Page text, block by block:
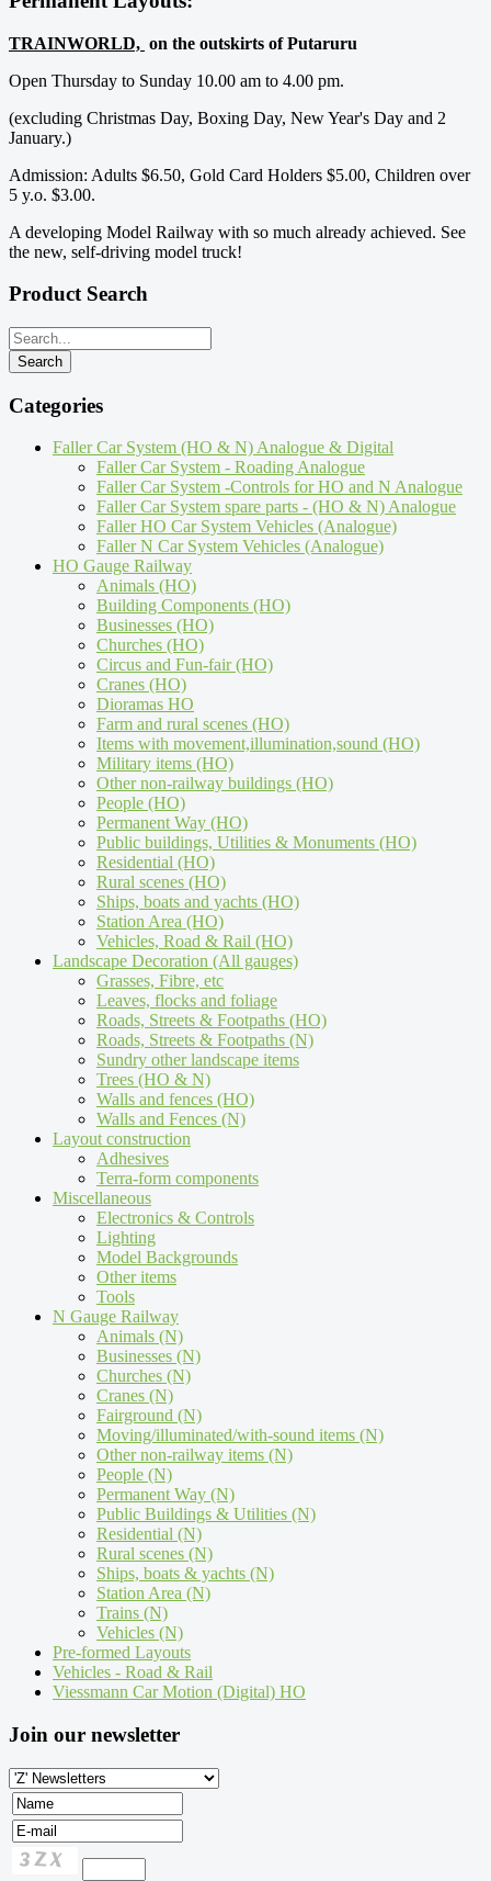
TRAINWORLD, on the outskirts of Putaruru
Open Thursday to Sunday 10.00 am to 4.00 pm.
(excluding Christmas Day, Boxing Day, New Year's Day and 2
January.)
Admission: Adults $6.50, Gold Card Holders $5.00, Children over
5 y.o. $3.00.
A developing Model Railway with so much already achieved. See
the new, self-driving model truck!
Product Search
Categories
Faller Car System (HO & N) Analogue & Digital
Faller Car System - Roading Analogue
Faller Car System -Controls for HO and N Analogue
Faller Car System spare parts - (HO & N) Analogue
Faller HO Car System Vehicles (Analogue)
Faller N Car System Vehicles (Analogue)
HO Gauge Railway
Animals (HO)
Building Components (HO)
Businesses (HO)
Churches (HO)
Circus and Fun-fair (HO)
Cranes (HO)
Dioramas HO
Farm and rural scenes (HO)
Items with movement,illumination,sound (HO)
Military items (HO)
Other non-railway buildings (HO)
People (HO)
Permanent Way (HO)
Public buildings, Utilities & Monuments (HO)
Residential (HO)
Rural scenes (HO)
Ships, boats and yachts (HO)
Station Area (HO)
Vehicles, Road & Rail (HO)
Landscape Decoration (All gauges)
Grasses, Fibre, etc
Leaves, flocks and foliage
Roads, Streets & Footpaths (HO)
Roads, Streets & Footpaths (N)
Sundry other landscape items
Trees (HO & N)
Walls and fences (HO)
Walls and Fences (N)
Layout construction
Adhesives
Terra-form components
Miscellaneous
Electronics & Controls
Lighting
Model Backgrounds
Other items
Tools
N Gauge Railway
Animals (N)
Businesses (N)
Churches (N)
Cranes (N)
Fairground (N)
Moving/illuminated/with-sound items (N)
Other non-railway items (N)
People (N)
Permanent Way (N)
Public Buildings & Utilities (N)
Residential (N)
Rural scenes (N)
Ships, boats & yachts (N)
Station Area (N)
Trains (N)
Vehicles (N)
Pre-formed Layouts
Vehicles - Road & Rail
Viessmann Car Motion (Digital) HO
Join our newsletter